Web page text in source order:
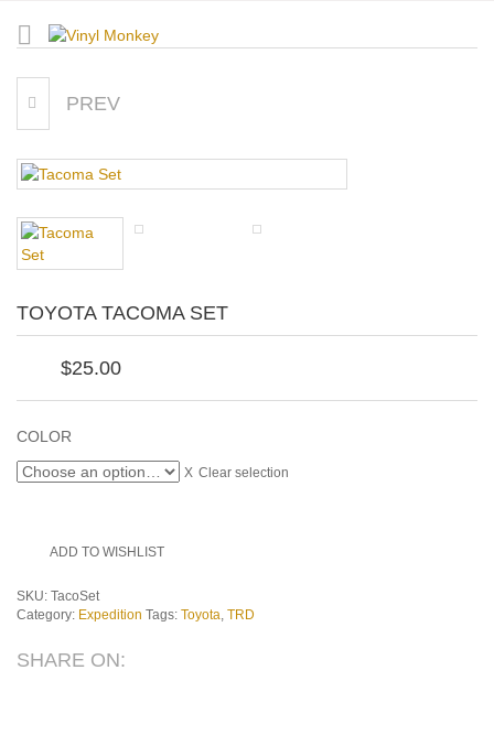
RUNNING 26.2 MARATHON
PREV
TOYOTA TACOMA SET
$25.00
COLOR
Clear selection
ADD TO WISHLIST
SKU: TacoSet
Category: Expedition Tags: Toyota, TRD
SHARE ON: